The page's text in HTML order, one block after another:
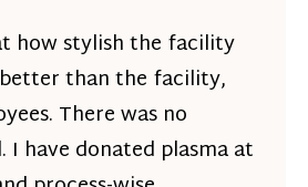
how stylish the facility
than the facility,
There was no
have donated plasma at